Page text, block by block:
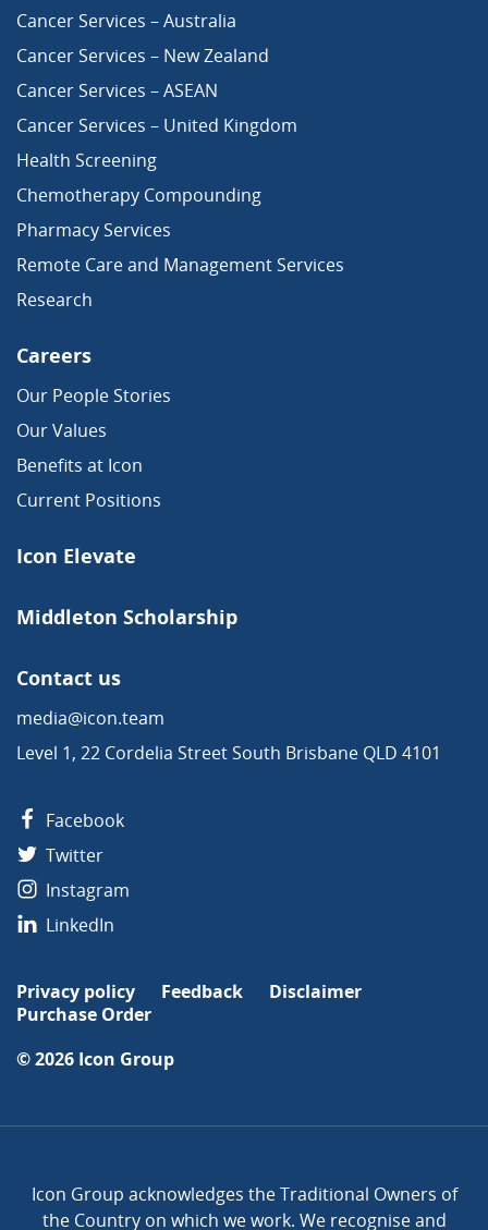
Cancer Services – Australia
Cancer Services – New Zealand
Cancer Services – ASEAN
Cancer Services – United Kingdom
Health Screening
Chemotherapy Compounding
Pharmacy Services
Remote Care and Management Services
Research
Careers
Our People Stories
Our Values
Benefits at Icon
Current Positions
Icon Elevate
Middleton Scholarship
Contact us
media@icon.team
Level 1, 22 Cordelia Street South Brisbane QLD 4101
Facebook
Twitter
Instagram
LinkedIn
Privacy policy Feedback
Disclaimer
Purchase Order
© 2026 Icon Group
Icon Group acknowledges the Traditional Owners of
the Country on which we work. We recognise and